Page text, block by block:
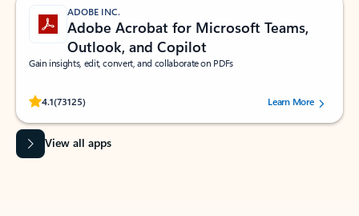
ADOBE INC.
Adobe Acrobat for Microsoft Teams,
Outlook, and Copilot
Gain insights, edit, convert, and collaborate on PDFs
4.1(73125)
Rated (#=ratingAverage#) stars out of 5 stars, by 73125 users.Learn More
View all apps